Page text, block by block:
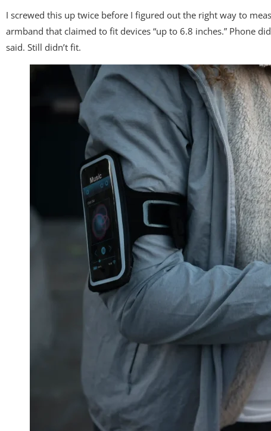
I screwed this up twice before I figured out the right way to
armband that claimed to fit devices “up to 6.8 inches.” Phone
said. Still didn’t fit.